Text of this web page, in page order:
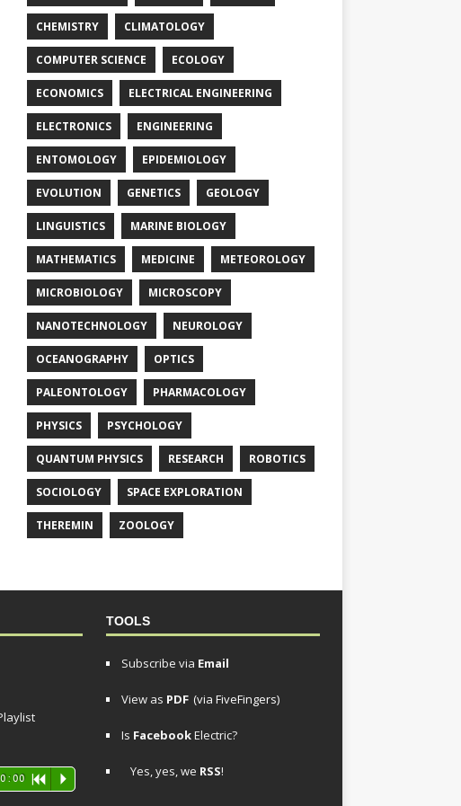
CHEMISTRY CLIMATOLOGY
COMPUTER SCIENCE ECOLOGY
ECONOMICS ELECTRICAL ENGINEERING
ELECTRONICS ENGINEERING
ENTOMOLOGY EPIDEMIOLOGY
EVOLUTION GENETICS GEOLOGY
LINGUISTICS MARINE BIOLOGY
MATHEMATICS MEDICINE METEOROLOGY
MICROBIOLOGY MICROSCOPY
NANOTECHNOLOGY NEUROLOGY
OCEANOGRAPHY OPTICS
PALEONTOLOGY PHARMACOLOGY
PHYSICS PSYCHOLOGY
QUANTUM PHYSICS RESEARCH ROBOTICS
SOCIOLOGY SPACE EXPLORATION
THEREMIN ZOOLOGY
R P
TOOLS
Subscribe via Email
View as PDF (via FiveFingers)
Is FacebookElectric?
Yes, yes, we RSS!